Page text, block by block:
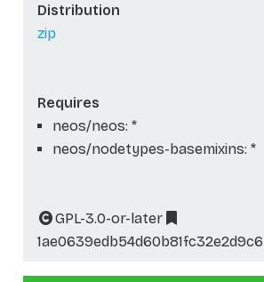
Distribution
zip
Requires
neos/neos: *
neos/nodetypes-basemixins: *
GPL-3.0-or-later